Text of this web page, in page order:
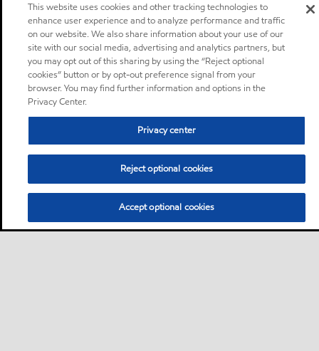
This website uses cookies and other tracking technologies to
enhance user experience and to analyze performance and traffic
on our website. We also share information about your use of our
site with our social media, advertising and analytics partners, but
you may opt out of this sharing by using the “Reject optional
cookies” button or by opt-out preference signal from your
browser. You may find further information and options in the
Privacy Center.
Privacy center
Reject optional cookies
Accept optional cookies